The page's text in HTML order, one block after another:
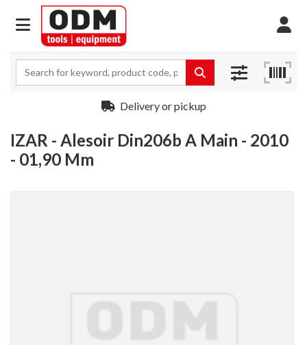
Delivery or pickup
IZAR - Alesoir Din206b A Main - 2010
- 01,90 Mm